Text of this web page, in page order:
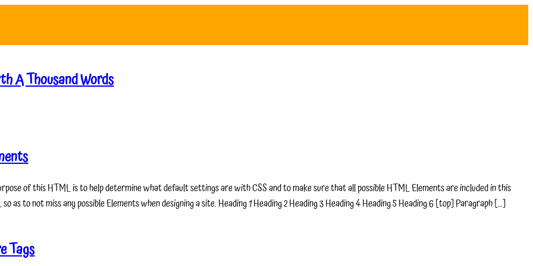
A Thousand Words
of this HTML is to help determine what default settings are with CSS and to make sure that all possible HTML Elements are included in this
as to not miss any possible Elements when designing a site. Heading 1 Heading 2 Heading 3 Heading 4 Heading 5 Heading 6 [top] Paragraph […]
Tags